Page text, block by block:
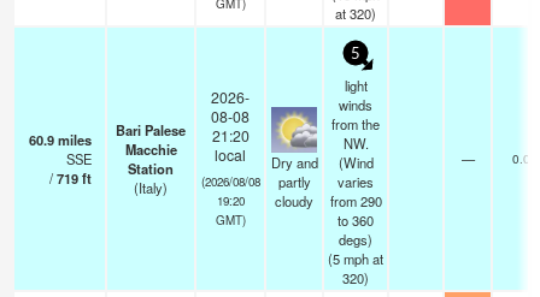
GMT)
at 320)
60.9miles
SSE
/719ft
Bari Palese
Macchie
Station
(Italy)
2026-
08-08
21:20
local
(2026/08/08
19:20
GMT)
Dry and
partly
cloudy
5
light
winds
from the
NW.
(Wind
varies
from 290
to 360
degs)
(5mphat
320)
— 0.0